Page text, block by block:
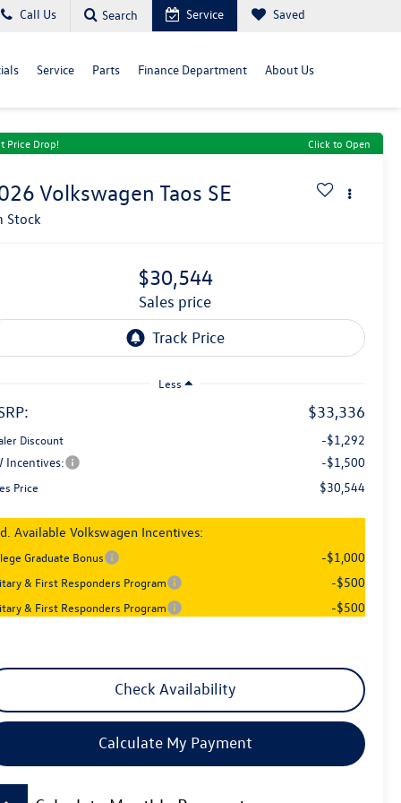
Call Us Search Service Saved
Service Parts Finance Department About Us
Price Drop! Click to Open
Volkswagen Taos SE
Stock
$30,544
sales price
Less
$33,336
Discount
-$1,292
Incentives:
-$1,500
Price $30,544
Available Volkswagen Incentives:
Graduate Bonus -$1,000
& First Responders Program -$500
& First Responders Program -$500
Check Availability
Calculate My Payment